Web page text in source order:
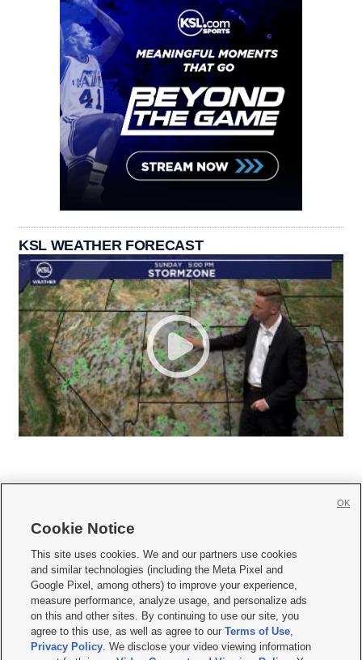
KSL WEATHER FORECAST
     
Mobile Apps| Newsletter|Advertise|Contact Us|Careers with KSL.com
Privacy Statement Video Consent Viewing Policy
Do Not Sell or Share My Data|EEO Public File Report| KSL-TV FCC Public File
KSL FM Radio FCC Public File|KSL AM Radio FCC Public File |FCC Applications
Closed Captioning Assistance
Cookie Notice
This site uses cookies. We and our partners use cookies
and similar technologies (including the Meta Pixel and
Google Pixel, among others) to improve your experience,
measure performance, analyze usage, and personalize ads
on this and other sites. By continuing to use our site, you
agree to this use, as well as agree to ourTerms of Use,
Privacy Policy. We disclose your video viewing information
OK